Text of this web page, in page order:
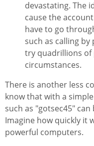
devastating. The
cause the
have to go
such as calling
try quadrillions of
circumstances.
There is another less
know that with a
such as "gotsec45"
Imagine how quickly it
powerful computers.